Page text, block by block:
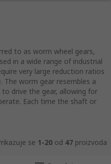
to as worm wheel gears,
in a wide range of industrial
very large reduction ratios
The worm gear resembles a
drive the gear, allowing for
Each time the shaft or
se 1-20 od 47 proizvoda